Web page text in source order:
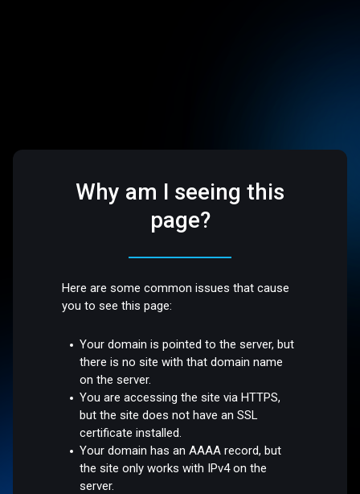
Why am I seeing this
page?
Here are some common issues that cause
you to see this page:
Your domain is pointed to the server, but
there is no site with that domain name
on the server.
You are accessing the site via HTTPS,
but the site does not have an SSL
certificate installed.
Your domain has an AAAA record, but
the site only works with IPv4 on the
server.